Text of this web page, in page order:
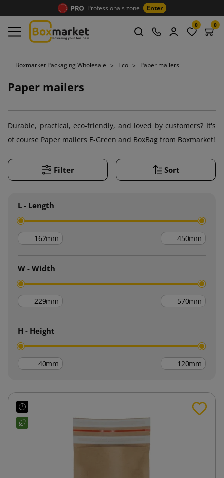
Professionals zone Enter
0 0
Boxmarket Packaging Wholesale Eco Paper mailers
Paper mailers
Durable, practical, eco-friendly, and loved by customers? It's
of course Paper mailers E-Green and BoxBag from Boxmarket!
Filter Sort
L - Length
mm mm
W - Width
mm mm
H - Height
mm mm